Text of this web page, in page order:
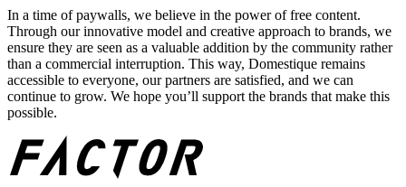
In a time of paywalls, we believe in the power of free content.
Through our innovative model and creative approach to brands, we
ensure they are seen as a valuable addition by the community rather
than a commercial interruption. This way, Domestique remains
accessible to everyone, our partners are satisfied, and we can
continue to grow. We hope you’ll support the brands that make this
possible.